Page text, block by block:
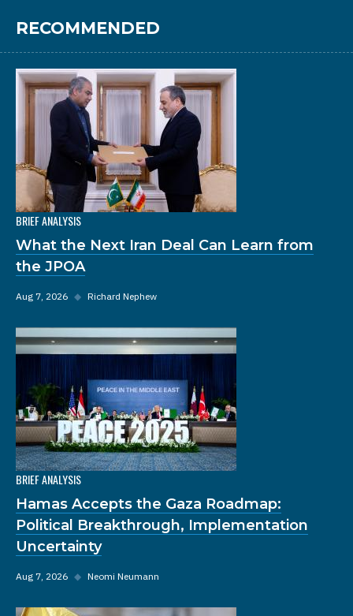
RECOMMENDED
BRIEF ANALYSIS
What the Next Iran Deal Can Learn from
the JPOA
Aug 7, 2026 ◆ Richard Nephew
BRIEF ANALYSIS
Hamas Accepts the Gaza Roadmap:
Political Breakthrough, Implementation
Uncertainty
Aug 7, 2026 ◆ Neomi Neumann